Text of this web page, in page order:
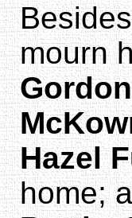
mourn
Gordon
Hazel
home;